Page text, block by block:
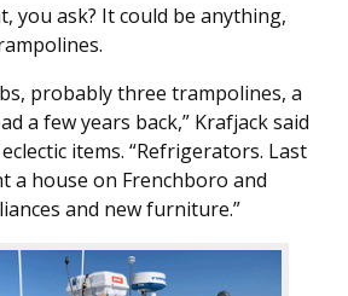
you ask? It could be anything,
probably three trampolines, a
a few years back,” Krafjack said
items. “Refrigerators. Last
a house on Frenchboro and
and new furniture.”